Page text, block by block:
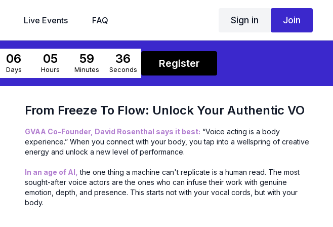
Live Events FAQ Sign in Join
06
Days
05
Hours
59
Minutes
36
Seconds Register
From Freeze To Flow: Unlock Your Authentic VO
GVAA Co-Founder, David Rosenthal says it best: “Voice acting is a body
experience.” When you connect with your body, you tap into a wellspring of creative
energy and unlock a new level of performance.
In an age of AI, the one thing a machine can't replicate is a human read. The most
sought-after voice actors are the ones who can infuse their work with genuine
emotion, depth, and presence. This starts not with your vocal cords, but with your
body.